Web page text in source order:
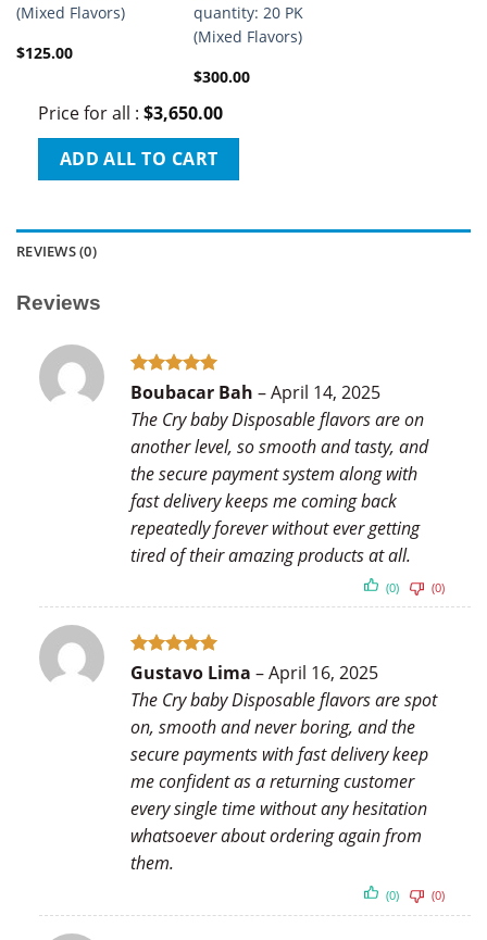
(Mixed Flavors)
$125.00
quantity: 20 PK
(Mixed Flavors)
$300.00
Price for all : $3,650.00
ADD ALL TO CART
REVIEWS (0)
Reviews
Rated5
Boubacar Bah –April 14, 2025
The Cry baby Disposable flavors are on
another level, so smooth and tasty, and
the secure payment system along with
fast delivery keeps me coming back
repeatedly forever without ever getting
tired of their amazing products at all.
(0) (0)
Rated5
Gustavo Lima –April 16, 2025
The Cry baby Disposable flavors are spot
on, smooth and never boring, and the
secure payments with fast delivery keep
me confident as a returning customer
every single time without any hesitation
whatsoever about ordering again from
them.
(0) (0)